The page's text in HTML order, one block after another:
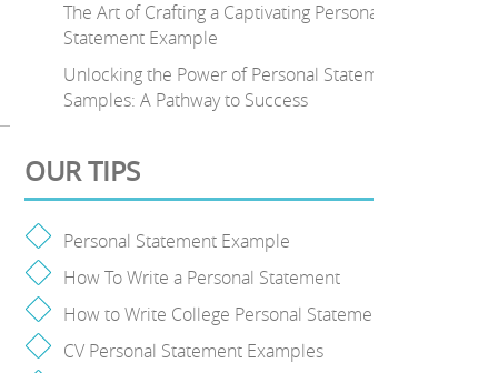
The Art of Crafting a Captivating Personal
Statement Example
Unlocking the Power of Personal Statement
Samples: A Pathway to Success
OUR TIPS
Personal Statement Example
How To Write a Personal Statement
How to Write College Personal Statement
CV Personal Statement Examples